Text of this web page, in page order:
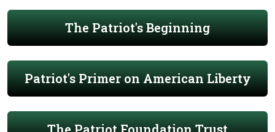
The Patriot's Beginning
Patriot's Primer on American Liberty